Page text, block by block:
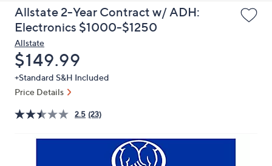
up
and
arrow
keys
or
swipe
left
Allstate 2-Year Contract w/ ADH:
Electronics $1000-$1250
Allstate
Deleted
$149.99
+Standard S&H Included
Price Details
2.5 (23)